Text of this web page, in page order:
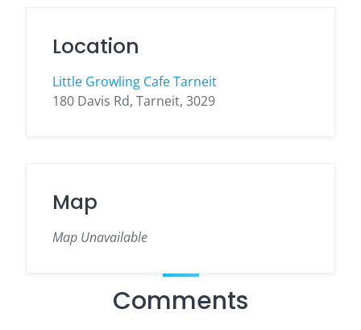
Location
Little Growling Cafe Tarneit
180 Davis Rd, Tarneit, 3029
Map
Map Unavailable
Comments